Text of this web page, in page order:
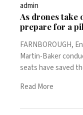
admin
As drones take
prepare for a
FARNBOROUGH,
Martin-Baker
seats have saved
Read More